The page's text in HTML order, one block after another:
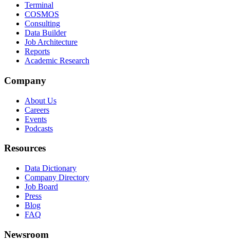
Terminal
COSMOS
Consulting
Data Builder
Job Architecture
Reports
Academic Research
Company
About Us
Careers
Events
Podcasts
Resources
Data Dictionary
Company Directory
Job Board
Press
Blog
FAQ
Newsroom